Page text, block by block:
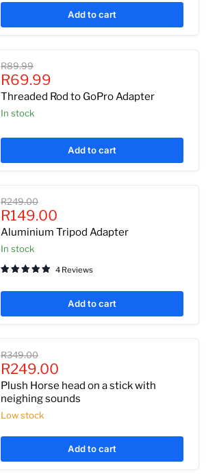
Add to cart
Original
price
R89.99
Current
price
R69.99
Threaded Rod to GoPro Adapter
In stock
Add to cart
Original
price
R249.00
Current
price
R149.00
Aluminium Tripod Adapter
In stock
4 Reviews
Add to cart
Original
price
R349.00
Current
price
R249.00
Plush Horse head on a stick with
neighing sounds
Low stock
Add to cart